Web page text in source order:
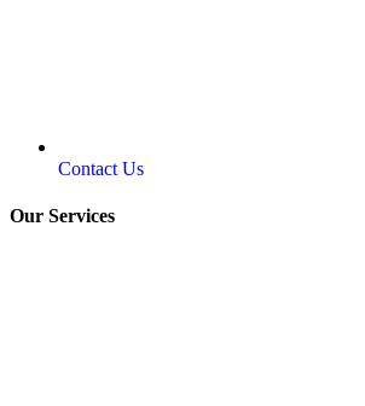
Contact Us
Our Services